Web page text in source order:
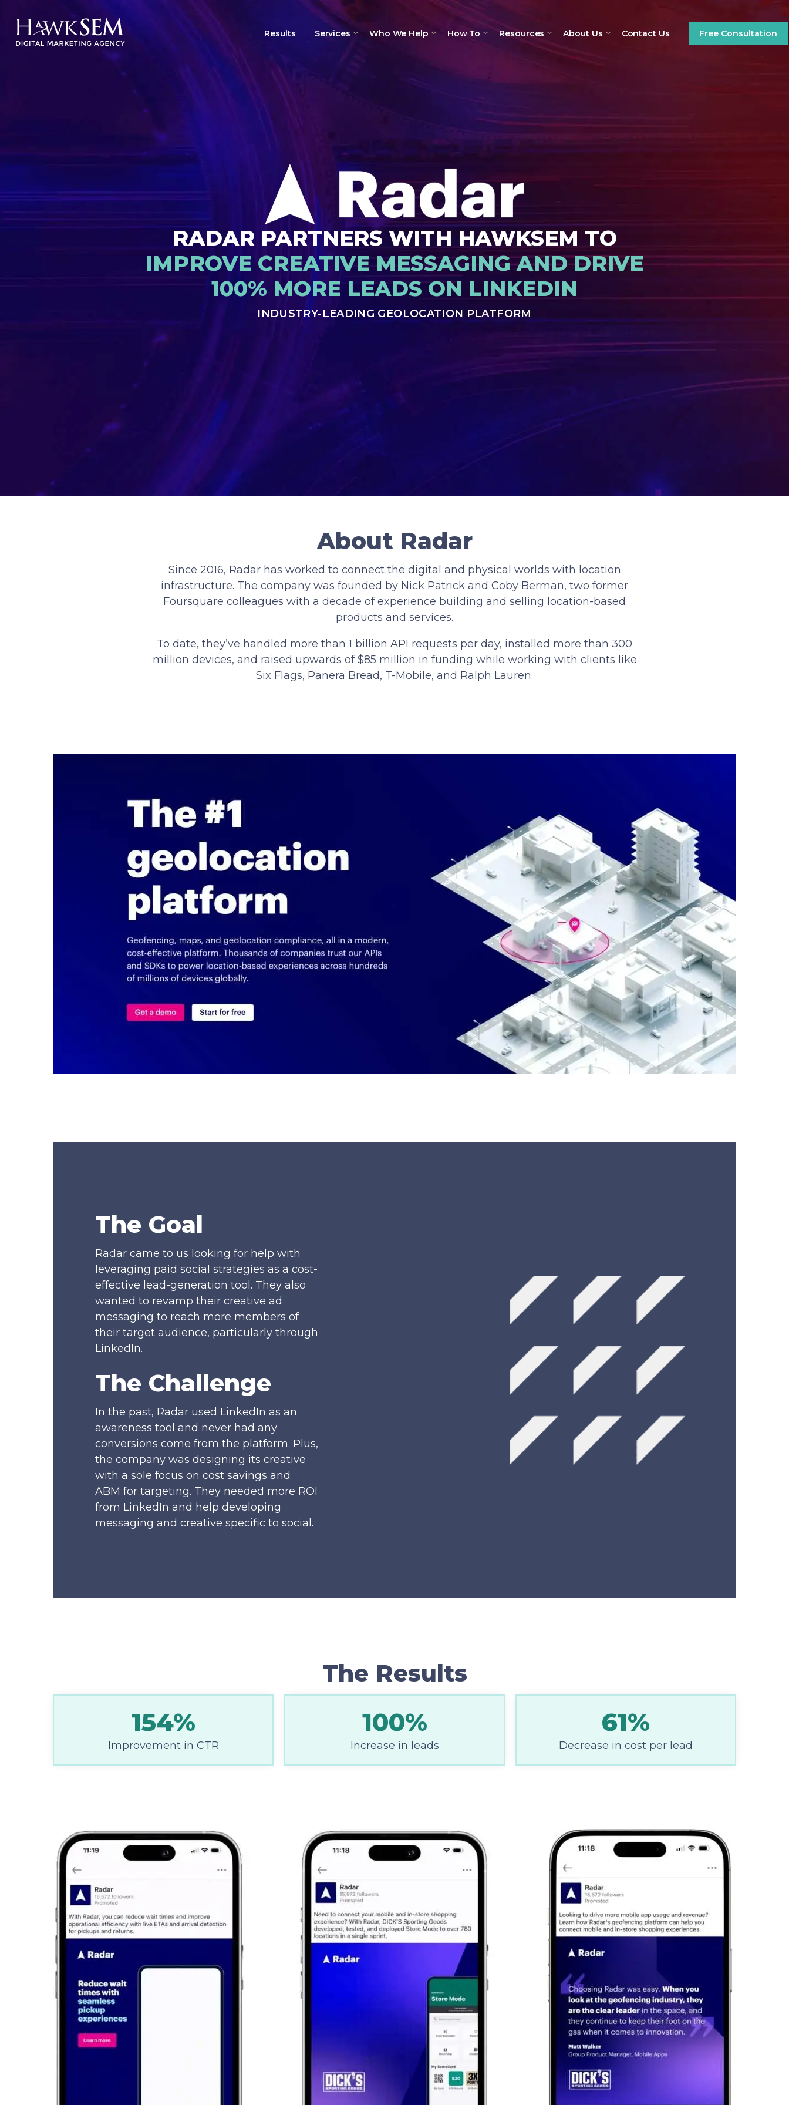
Results Services Who We Help How To Resources About Us Contact Us Free Consultation
RADAR PARTNERS WITH HAWKSEM TO
IMPROVE CREATIVE MESSAGING AND DRIVE
100% MORE LEADS ON LINKEDIN
INDUSTRY-LEADING GEOLOCATION PLATFORM
About Radar
Since 2016, Radar has worked to connect the digital and physical worlds with location
infrastructure. The company was founded by Nick Patrick and Coby Berman, two former
Foursquare colleagues with a decade of experience building and selling location-based
products and services.
To date, they’ve handled more than 1 billion API requests per day, installed more than 300
million devices, and raised upwards of $85 million in funding while working with clients like
Six Flags, Panera Bread, T-Mobile, and Ralph Lauren.
The Goal
Radar came to us looking for help with
leveraging paid social strategies as a cost-
effective lead-generation tool. They also
wanted to revamp their creative ad
messaging to reach more members of
their target audience, particularly through
LinkedIn.
The Challenge
In the past, Radar used LinkedIn as an
awareness tool and never had any
conversions come from the platform. Plus,
the company was designing its creative
with a sole focus on cost savings and
ABM for targeting. They needed more ROI
from LinkedIn and help developing
messaging and creative specific to social.
The Results
154%
Improvement in CTR
100%
Increase in leads
61%
Decrease in cost per lead